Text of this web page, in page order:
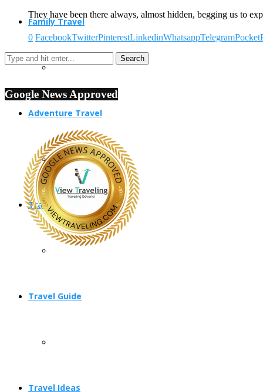
Family Travel
Adventure Travel
Travel Planning
Travel Guide
Travel Ideas
They have been there always, almost hidden, begging us to
0 FacebookTwitterPinterestLinkedinWhatsappTelegramPocket
Google News Approved